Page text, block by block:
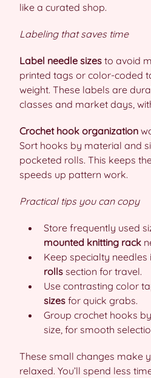
like a curated shop.
Labeling that saves time
Label needle sizes to avoid
printed tags or color-coded
weight. These labels are
classes and market days,
Crochet hook organization
Sort hooks by material and
pocketed rolls. This keeps
speeds up pattern work.
Practical tips you can copy
Store frequently used
mounted knitting rack
Keep specialty needles
rolls section for travel.
Use contrasting color
sizes for quick grabs.
Group crochet hooks
size, for smooth
These small changes make
relaxed. You’ll spend less